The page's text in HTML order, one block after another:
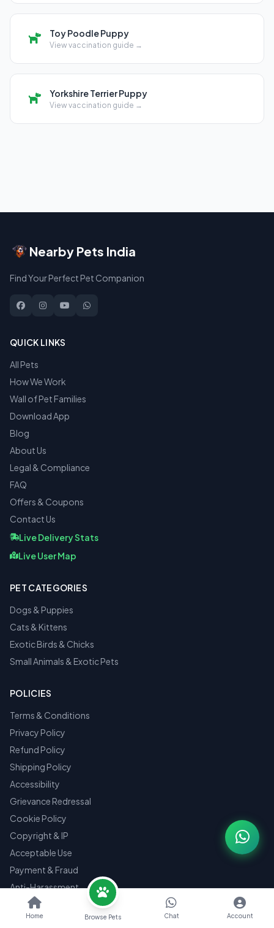
Toy Poodle Puppy
View vaccination guide →
Yorkshire Terrier Puppy
View vaccination guide →
Nearby Pets India
Find Your Perfect Pet Companion
QUICK LINKS
All Pets
How We Work
Wall of Pet Families
Download App
Blog
About Us
Legal & Compliance
FAQ
Offers & Coupons
Contact Us
Live Delivery Stats
Live User Map
PET CATEGORIES
Dogs & Puppies
Cats & Kittens
Exotic Birds & Chicks
Small Animals & Exotic Pets
POLICIES
Terms & Conditions
Privacy Policy
Refund Policy
Shipping Policy
Accessibility
Grievance Redressal
Cookie Policy
Copyright & IP
Acceptable Use
Payment & Fraud
Anti-Harassment
Law Enforcement
Home Browse Pets Chat Account